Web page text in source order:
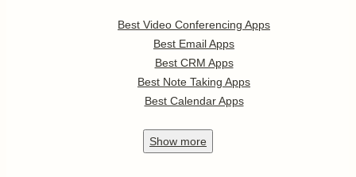
Best Video Conferencing Apps
Best Email Apps
Best CRM Apps
Best Note Taking Apps
Best Calendar Apps
Show more